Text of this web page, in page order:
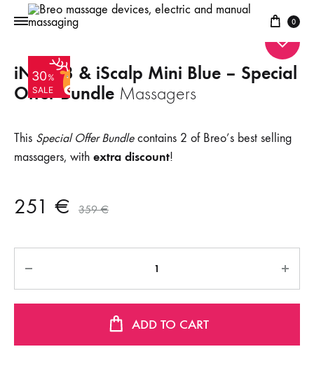
Cart
0
30%
SALE
iNeck 3 & iScalp Mini Blue – Special
Offer Bundle Massagers
This Special Offer Bundlecontains 2 of Breo’s best selling
massagers, with extra discount!
251 € 359€
ADD TO CART